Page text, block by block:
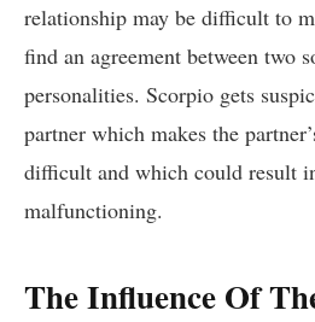
relationship may be difficult to
find an agreement between two
personalities. Scorpio gets
partner which makes the
difficult and which could result
malfunctioning.
The Influence Of